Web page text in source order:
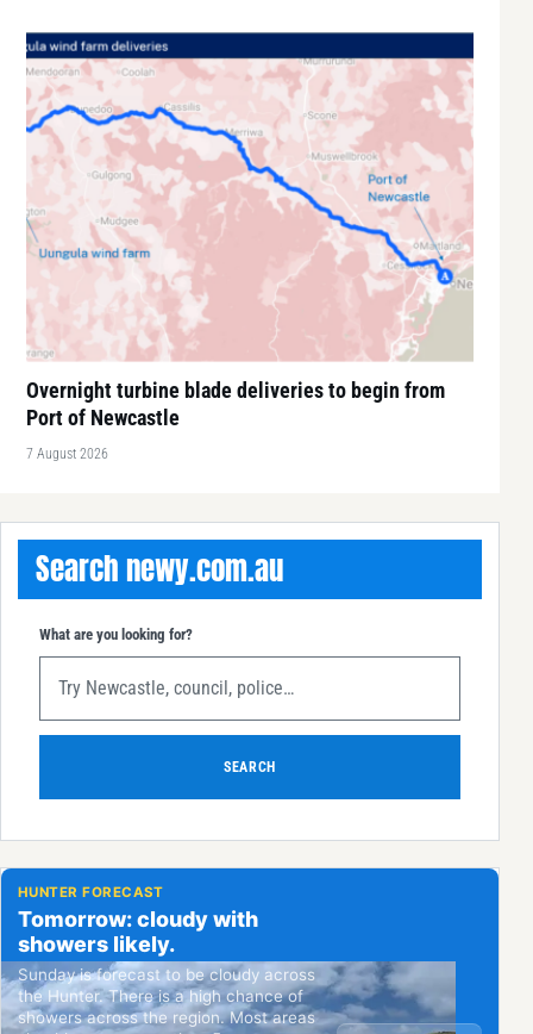
Overnight turbine blade deliveries to begin from
Port of Newcastle
7 August 2026
Search newy.com.au
What are you looking for?
SEARCH